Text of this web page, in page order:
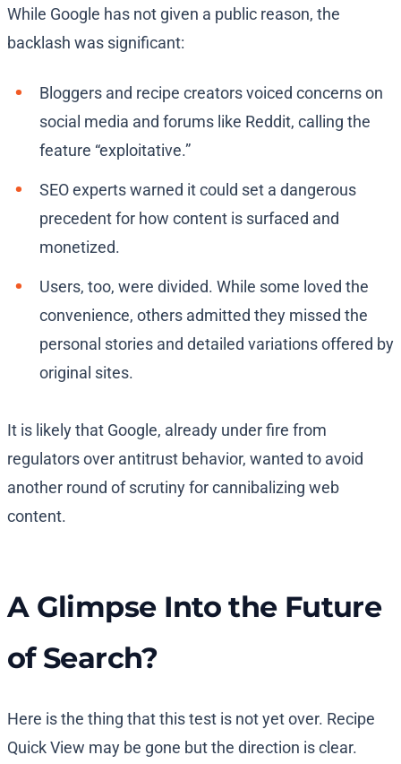
While Google has not given a public reason, the
backlash was significant:
Bloggers and recipe creators voiced concerns on
social media and forums like Reddit, calling the
feature “exploitative.”
SEO experts warned it could set a dangerous
precedent for how content is surfaced and
monetized.
Users, too, were divided. While some loved the
convenience, others admitted they missed the
personal stories and detailed variations offered by
original sites.
It is likely that Google, already under fire from
regulators over antitrust behavior, wanted to avoid
another round of scrutiny for cannibalizing web
content.
A Glimpse Into the Future
of Search?
Here is the thing that this test is not yet over. Recipe
Quick View may be gone but the direction is clear.